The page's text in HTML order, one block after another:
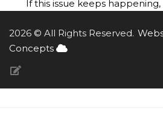
If this issue keeps happening,
2026 © All Rights Reserved.
Concepts